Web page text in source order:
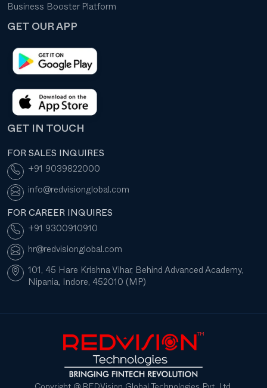
Business Booster Platform
GET OUR APP
GET IN TOUCH
FOR SALES INQUIRES
+91 9039822000
info@redvisionglobal.com
FOR CAREER INQUIRES
+91 9300910910
hr@redvisionglobal.com
101, 45 Hare Krishna Vihar, Behind Advanced Academy,
Nipania, Indore, 452010 (MP)